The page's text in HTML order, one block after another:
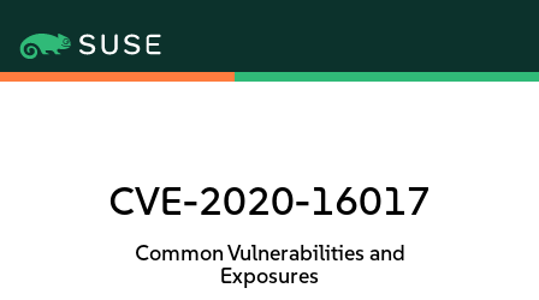
CVE-2020-16017
Common Vulnerabilities and
Exposures